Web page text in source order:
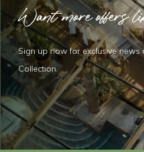
Want more offers
Sign up now for exclusive
Collection.